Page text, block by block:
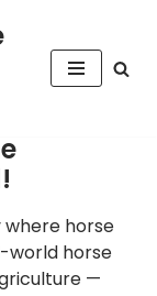
horse
world horse
—